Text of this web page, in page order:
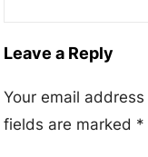
Leave a Reply
Your email
fields are marked *